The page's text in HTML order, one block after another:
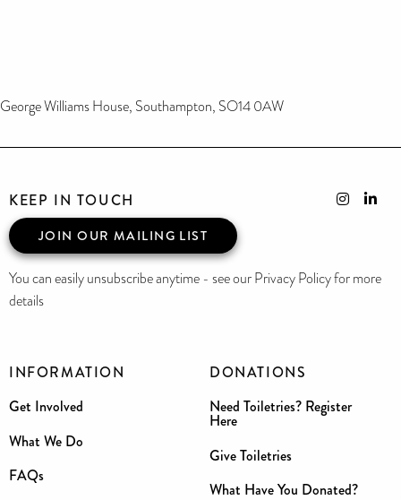
George Williams House, Southampton, SO14 0AW
INFORMATION
Get Involved
What We Do
FAQs
DONATIONS
Need Toiletries? Register
Here
Give Toiletries
What Have You Donated?
KEEP IN TOUCH
JOIN OUR MAILING LIST
You can easily unsubscribe anytime - see our Privacy Policy for more
details